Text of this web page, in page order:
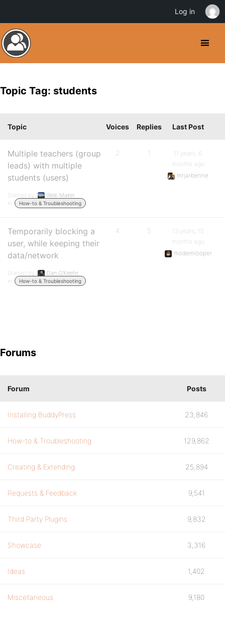
Topic Tag: students
Topic Voices Replies Last Post
Multiple teachers (group
leads) with multiple
students (users)
Started by:
Web Maker
in:
How-to & Troubleshooting
2 1
11 years, 6
months ago
mrjarbenne
Temporarily blocking a
user, while keeping their
data/network
Started by:
Dan O'Keefe
in:
How-to & Troubleshooting
4 5
13 years, 10
months ago
modemlooper
Forums
Forum Posts
Installing BuddyPress 23,846
How-to & Troubleshooting 129,862
Creating & Extending 25,894
Requests & Feedback 9,541
Third Party Plugins 9,832
Showcase 3,316
Ideas 1,402
Miscellaneous 9,180
Log in